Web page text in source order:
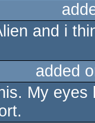
and i
added
My